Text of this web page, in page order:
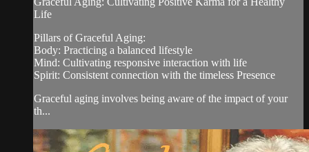
Life
Pillars of Graceful Aging:
Body: Practicing a balanced lifestyle
Mind: Cultivating responsive interaction with life
Spirit: Consistent connection with the timeless Presence
Graceful aging involves being aware of the impact of your
th...